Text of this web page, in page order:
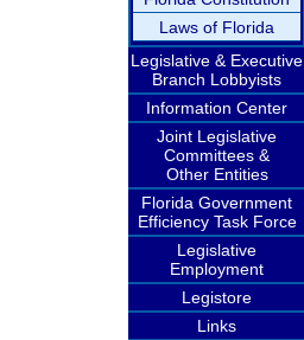
Laws of Florida
Legislative & Executive
Branch Lobbyists
Information Center
Joint Legislative
Committees &
Other Entities
Florida Government
Efficiency Task Force
Legislative
Employment
Legistore
Links